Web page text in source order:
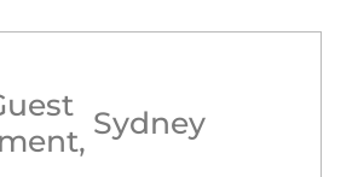
, Sydney